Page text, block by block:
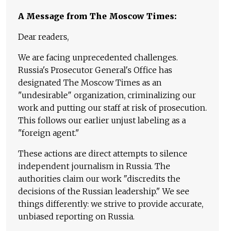
A Message from The Moscow Times:
Dear readers,
We are facing unprecedented challenges.
Russia's Prosecutor General's Office has
designated The Moscow Times as an
"undesirable" organization, criminalizing our
work and putting our staff at risk of prosecution.
This follows our earlier unjust labeling as a
"foreign agent."
These actions are direct attempts to silence
independent journalism in Russia. The
authorities claim our work "discredits the
decisions of the Russian leadership." We see
things differently: we strive to provide accurate,
unbiased reporting on Russia.